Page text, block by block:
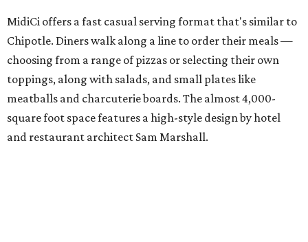
MidiCi offers a fast casual serving format that's similar to
Chipotle. Diners walk along a line to order their meals —
choosing from a range of pizzas or selecting their own
toppings, along with salads, and small plates like
meatballs and charcuterie boards. The almost 4,000-
square foot space features a high-style design by hotel
and restaurant architect Sam Marshall.